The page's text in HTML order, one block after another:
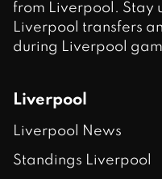
from Liverpool. Stay
Liverpool transfers
during Liverpool
Liverpool
Liverpool News
Standings Liverpool